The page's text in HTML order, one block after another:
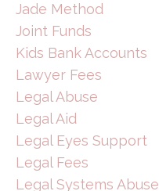
Jade Method
Joint Funds
Kids Bank Accounts
Lawyer Fees
Legal Abuse
Legal Aid
Legal Eyes Support
Legal Fees
Legal Systems Abuse